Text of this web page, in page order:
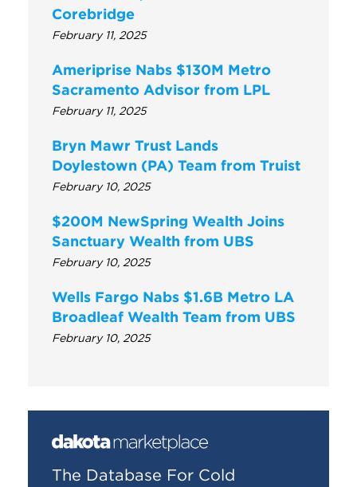
Corebridge
February 11, 2025
Ameriprise Nabs $130M Metro
Sacramento Advisor from LPL
February 11, 2025
Bryn Mawr Trust Lands
Doylestown (PA) Team from Truist
February 10, 2025
$200M NewSpring Wealth Joins
Sanctuary Wealth from UBS
February 10, 2025
Wells Fargo Nabs $1.6B Metro LA
Broadleaf Wealth Team from UBS
February 10, 2025
The Database For Cold